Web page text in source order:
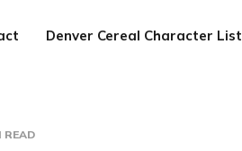
Denver Cereal Character List
READ